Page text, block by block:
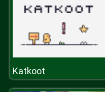
Katkoot